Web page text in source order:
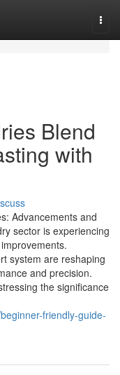
Blend
with
Advancements and
sector is experiencing
system are reshaping
and precision.
the significance
friendly-guide-